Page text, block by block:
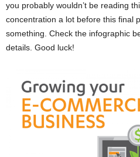
you probably wouldn’t be reading
concentration a lot before this final
something. Check the infographic
details. Good luck!